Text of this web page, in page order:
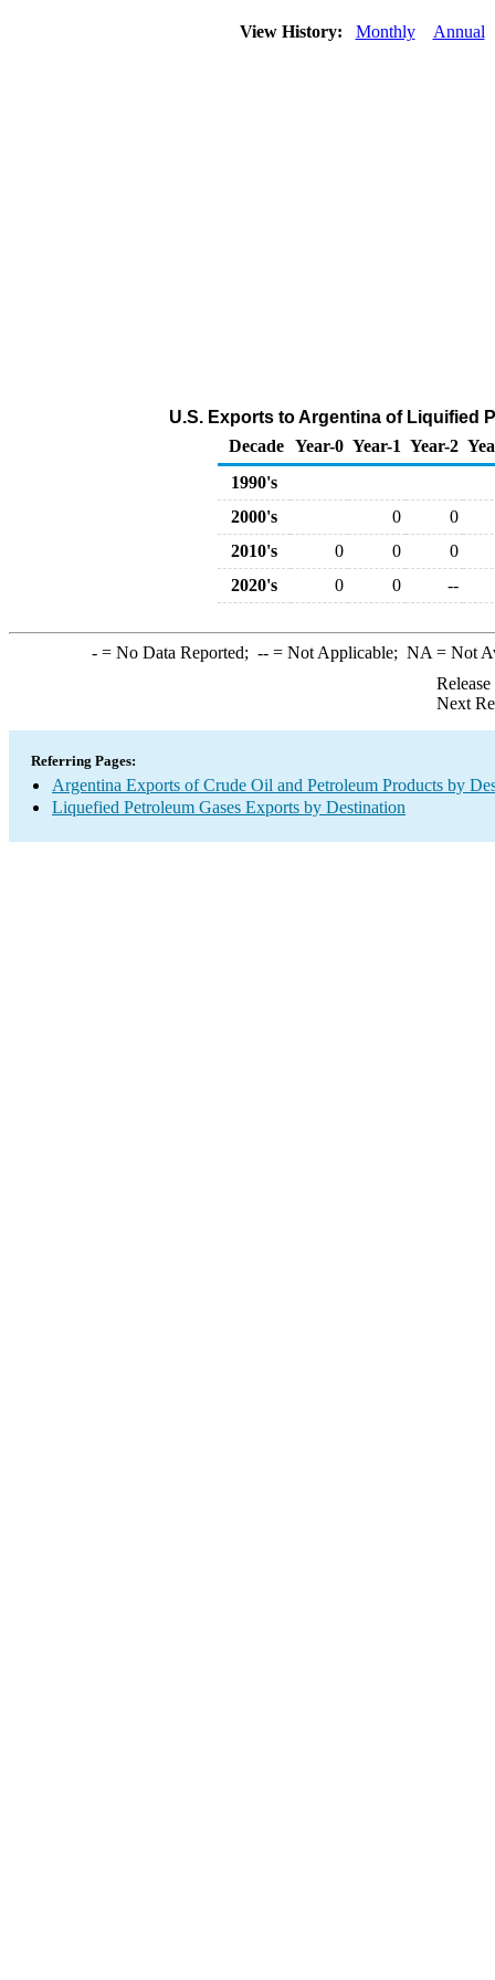
View History: Monthly Annual
U.S. Exports to Argentina of Liquified
Decade Year-0 Year-1 Year-2
1990's
2000's
0
0
2010's
0 0
0
2020's
0 0 --
-= No Data Reported; --= Not Applicable; NA = Not
Next
Referring Pages:
Argentina Exports of Crude Oil and Petroleum Products by
Liquefied Petroleum Gases Exports by Destination